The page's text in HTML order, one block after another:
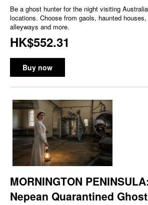
Be a ghost hunter for the night visiting
locations. Choose from gaols, haunted
alleyways and more.
HK$552.31
Buy now
MORNINGTON
Nepean Quarantined